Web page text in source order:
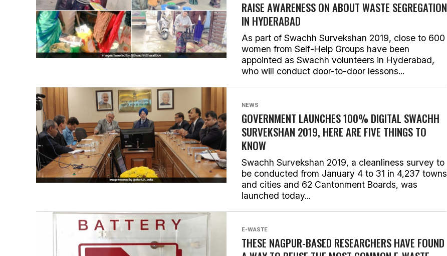
RAISE AWARENESS ON ABOUT WASTE SEGREGATION
IN HYDERABAD
As part of Swachh Survekshan 2019, close to 600
women from Self-Help Groups have been
appointed as Swachh volunteers in Hyderabad,
who will conduct door-to-door lessons...
NEWS
GOVERNMENT LAUNCHES 100% DIGITAL SWACHH
SURVEKSHAN 2019, HERE ARE FIVE THINGS TO
KNOW
Swachh Survekshan 2019, a cleanliness survey to
be conducted from January 4 to 31 in 4,237 towns
and cities and 62 Cantonment Boards, was
launched today...
E-WASTE
THESE NAGPUR-BASED RESEARCHERS HAVE FOUND